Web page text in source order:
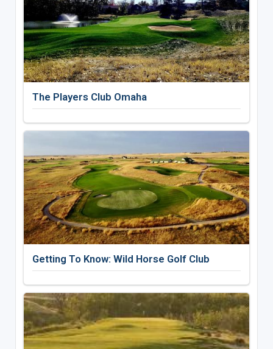
The Players Club Omaha
Getting To Know: Wild Horse Golf Club